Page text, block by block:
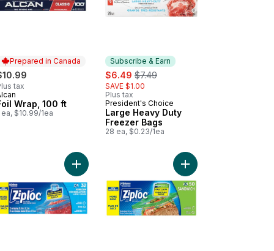
Prepared in Canada
tax
in Canada
Wrap, 100 ft
ea, $10.99/1ea
Subscribe & Earn
sale:
$6.49 , formerly:
$7.49
SAVE $1.00
Plus tax
Subscribe & Earn
President's Choice
Large Heavy Duty
Freezer Bags
28 ea, $0.23/1ea
Wrap 60m to cartAdd Freezer Bags Large, with Stay Open
Add Sandwich Bags,